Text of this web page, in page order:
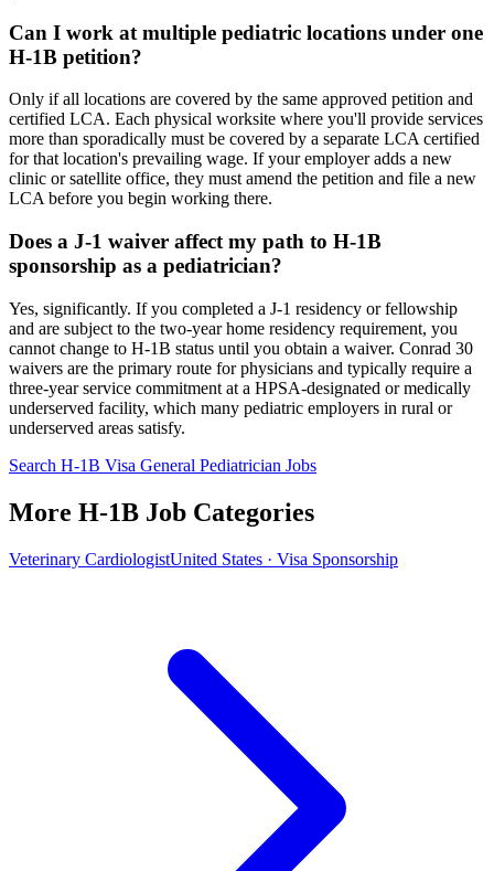
Can I work at multiple pediatric locations under one
H-1B petition?
Only if all locations are covered by the same approved petition and
certified LCA. Each physical worksite where you'll provide services
more than sporadically must be covered by a separate LCA certified
for that location's prevailing wage. If your employer adds a new
clinic or satellite office, they must amend the petition and file a new
LCA before you begin working there.
Does a J-1 waiver affect my path to H-1B
sponsorship as a pediatrician?
Yes, significantly. If you completed a J-1 residency or fellowship
and are subject to the two-year home residency requirement, you
cannot change to H-1B status until you obtain a waiver. Conrad 30
waivers are the primary route for physicians and typically require a
three-year service commitment at a HPSA-designated or medically
underserved facility, which many pediatric employers in rural or
underserved areas satisfy.
Search H-1B Visa General Pediatrician Jobs
More H-1B Job Categories
Veterinary CardiologistUnited States · Visa Sponsorship